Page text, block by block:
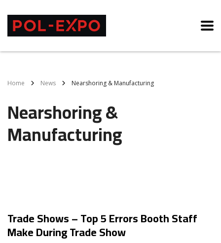
Home News Nearshoring & Manufacturing
Nearshoring &
Manufacturing
Trade Shows – Top 5 Errors Booth Staff
Make During Trade Show